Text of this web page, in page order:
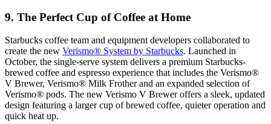
9. The Perfect Cup of Coffee at Home
Starbucks coffee team and equipment developers collaborated to
create the new Verismo® System by Starbucks. Launched in
October, the single-serve system delivers a premium Starbucks-
brewed coffee and espresso experience that includes the Verismo®
V Brewer, Verismo® Milk Frother and an expanded selection of
Verismo® pods. The new Verismo V Brewer offers a sleek, updated
design featuring a larger cup of brewed coffee, quieter operation and
quick heat up.